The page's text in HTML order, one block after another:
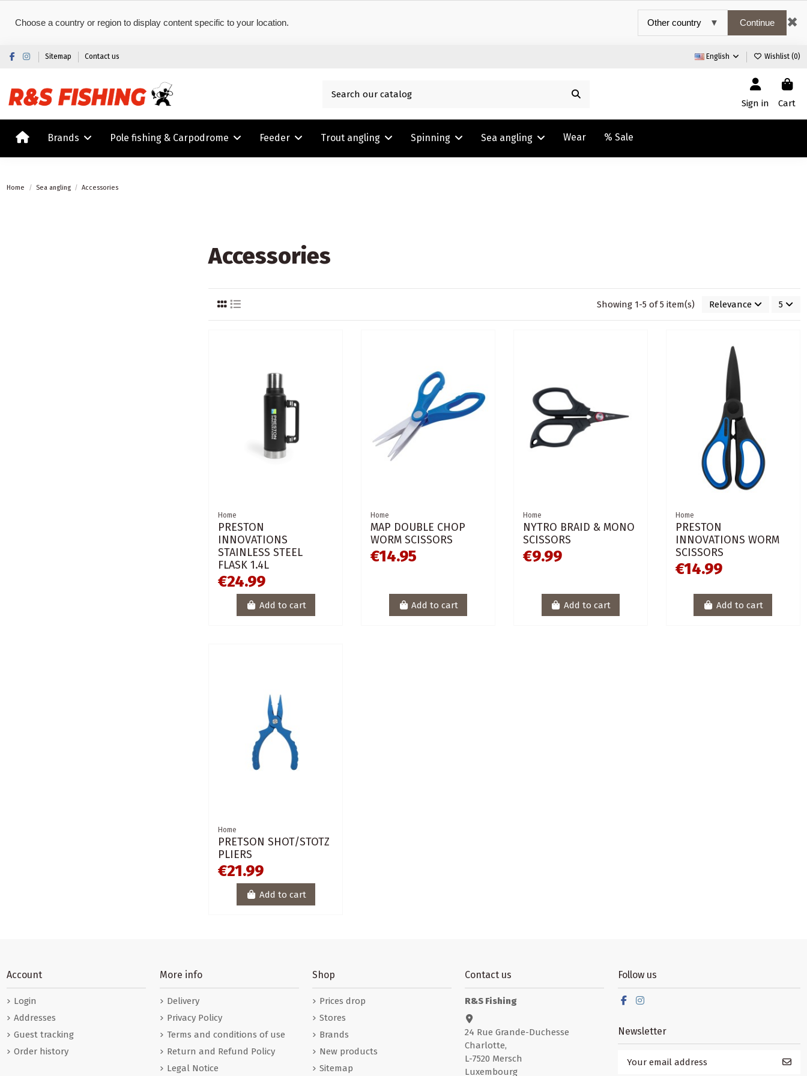
Choose a country or region to display content specific to your location. Continue ✖
Sitemap Contact us English Wishlist (0)
Sign in Cart
Brands Pole fishing & Carpodrome Feeder Trout angling Spinning Sea angling Wear % Sale
Home Sea angling Accessories
Accessories
Showing 1-5 of 5 item(s) Relevance 5
Home
PRESTON
INNOVATIONS
STAINLESS STEEL
FLASK 1.4L
€24.99
Add to cart
Home
MAP DOUBLE CHOP
WORM SCISSORS
€14.95
Add to cart
Home
NYTRO BRAID & MONO
SCISSORS
€9.99
Add to cart
Home
PRESTON
INNOVATIONS WORM
SCISSORS
€14.99
Add to cart
Home
PRETSON SHOT/STOTZ
PLIERS
€21.99
Add to cart
Account
Login
Addresses
Guest tracking
Order history
More info
Delivery
Privacy Policy
Terms and conditions of use
Return and Refund Policy
Legal Notice
Shop
Prices drop
Stores
Brands
New products
Sitemap
Contact us
R&S Fishing
24 Rue Grande-Duchesse
Charlotte,
L-7520 Mersch
Luxembourg
Follow us
Newsletter